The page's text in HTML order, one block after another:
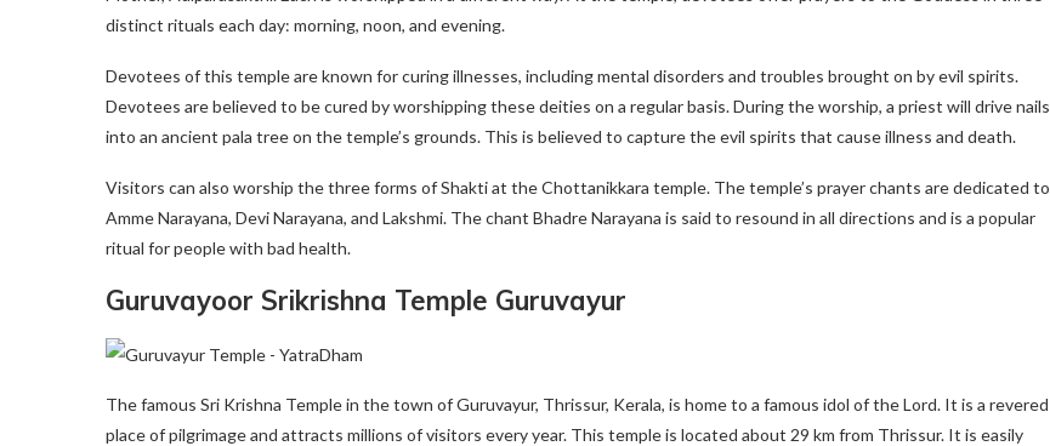
distinct rituals each day: morning, noon, and evening.
Devotees of this temple are known for curing illnesses, including mental disorders and troubles brought on by evil spirits.
Devotees are believed to be cured by worshipping these deities on a regular basis. During the worship, a priest will drive nails
into an ancient pala tree on the temple’s grounds. This is believed to capture the evil spirits that cause illness and death.
Visitors can also worship the three forms of Shakti at the Chottanikkara temple. The temple’s prayer chants are dedicated to
Amme Narayana, Devi Narayana, and Lakshmi. The chant Bhadre Narayana is said to resound in all directions and is a popular
ritual for people with bad health.
Guruvayoor Srikrishna Temple Guruvayur
The famous Sri Krishna Temple in the town of Guruvayur, Thrissur, Kerala, is home to a famous idol of the Lord. It is a revered
place of pilgrimage and attracts millions of visitors every year. This temple is located about 29 km from Thrissur. It is easily